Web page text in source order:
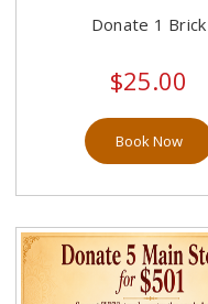
Donate 1 Brick
$25.00
Book Now